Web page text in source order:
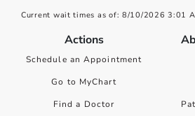
Current wait times as of: 8/10/2026 3:01
Actions
Schedule an Appointment
Go to MyChart
Find a Doctor